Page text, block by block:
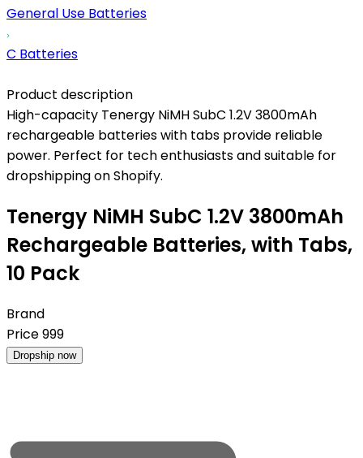
General Use Batteries
C Batteries
Product description
High-capacity Tenergy NiMH SubC 1.2V 3800mAh
rechargeable batteries with tabs provide reliable
power. Perfect for tech enthusiasts and suitable for
dropshipping on Shopify.
Tenergy NiMH SubC 1.2V 3800mAh
Rechargeable Batteries, with Tabs,
10 Pack
Brand
Price999
Dropship now